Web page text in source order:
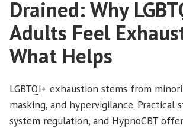
CBT
and
Clinical
Hypnotherapy
Support
Attachment
Style
Drained: Why
Adults Feel
What Helps
LGBTQI+ exhaustion stems from
masking, and hypervigilance. Practical
system regulation, and HypnoCBT